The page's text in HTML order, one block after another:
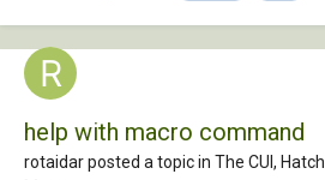
help with macro command
rotaidar posted a topic in The CUI,